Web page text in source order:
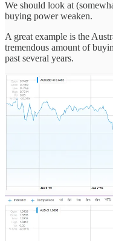
We should look at
buying power weaken.
A great example is the
tremendous amount of
past several years.